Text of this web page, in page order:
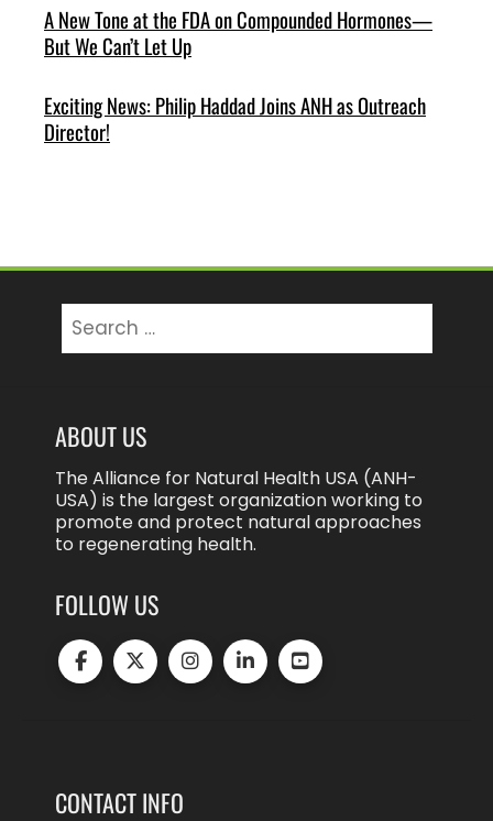
A New Tone at the FDA on Compounded Hormones—
But We Can’t Let Up
Exciting News: Philip Haddad Joins ANH as Outreach
Director!
for:
ABOUT US
The Alliance for Natural Health USA (ANH-
USA) is the largest organization working to
promote and protect natural approaches
to regenerating health.
FOLLOW US
CONTACT INFO